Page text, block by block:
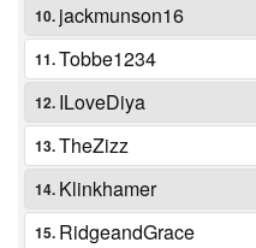
10. jackmunson16
11.Tobbe1234
12. ILoveDiya
13.TheZizz
14. Klinkhamer
15. RidgeandGrace